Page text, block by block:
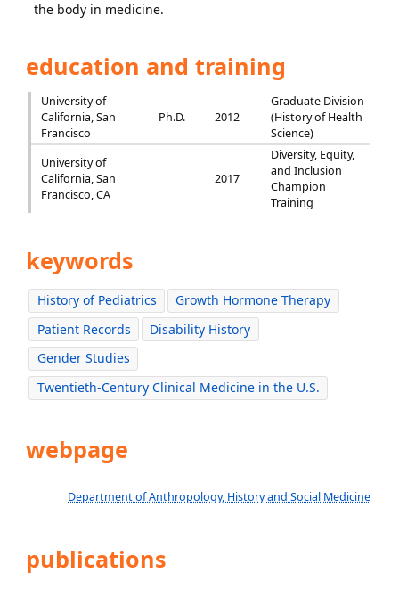
the body in medicine.
education and training
University of
California, San
Francisco
Ph.D. 2012
Graduate Division
(History of Health
Science)
University of
California, San
Francisco, CA
2017
Diversity, Equity,
and Inclusion
Champion
Training
keywords
History of Pediatrics
Growth Hormone Therapy
Patient Records
Disability History
Gender Studies
Twentieth-Century Clinical Medicine in the U.S.
webpage
Department of Anthropology, History and Social Medicine
publications